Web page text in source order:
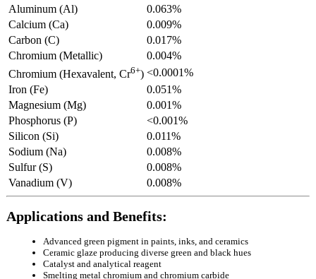
Aluminum (Al)
0.063%
Calcium (Ca)
0.009%
Carbon (C)
0.017%
Chromium (Metallic)
0.004%
Chromium (Hexavalent, Cr6+) <0.0001%
Iron (Fe)
0.051%
Magnesium (Mg)
0.001%
Phosphorus (P)
<0.001%
Silicon (Si)
0.011%
Sodium (Na)
0.008%
Sulfur (S)
0.008%
Vanadium (V)
0.008%
Applications and Benefits:
Advanced green pigment in paints, inks, and ceramics
Ceramic glaze producing diverse green and black hues
Catalyst and analytical reagent
Smelting metal chromium and chromium carbide